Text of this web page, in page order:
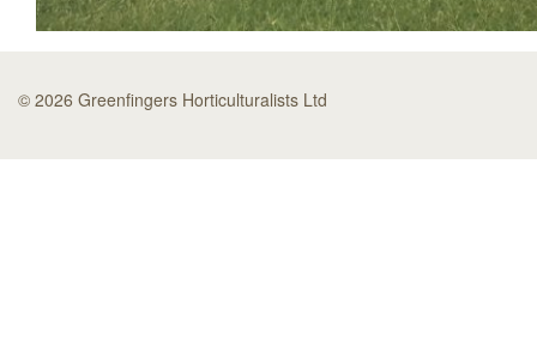
© 2026 Greenfingers Horticulturalists Ltd